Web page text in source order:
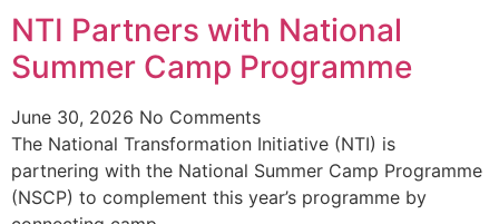
NTI Partners with National
Summer Camp Programme
June 30, 2026 No Comments
The National Transformation Initiative (NTI) is
partnering with the National Summer Camp Programme
(NSCP) to complement this year’s programme by